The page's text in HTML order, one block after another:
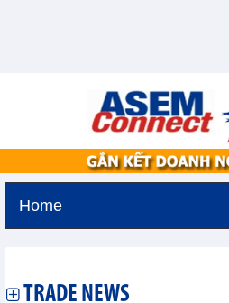
Home
TRADE NEWS